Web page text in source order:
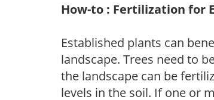
How-to : Fertilization for
Established plants can
landscape. Trees need to
the landscape can be
levels in the soil. If one or